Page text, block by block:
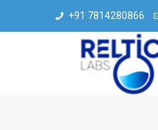
+91 7814280866